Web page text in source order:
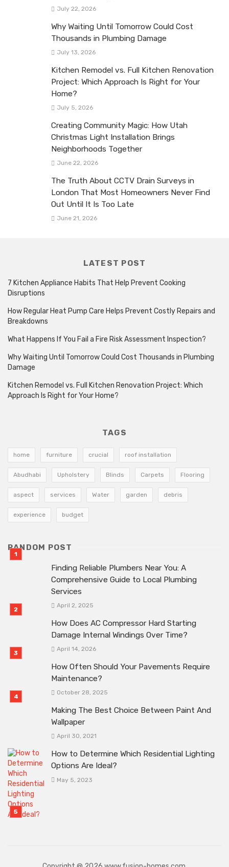
July 22, 2026
Why Waiting Until Tomorrow Could Cost
Thousands in Plumbing Damage
July 13, 2026
Kitchen Remodel vs. Full Kitchen Renovation
Project: Which Approach Is Right for Your
Home?
July 5, 2026
Creating Community Magic: How Utah
Christmas Light Installation Brings
Neighborhoods Together
June 22, 2026
The Truth About CCTV Drain Surveys in
London That Most Homeowners Never Find
Out Until It Is Too Late
June 21, 2026
LATEST POST
7 Kitchen Appliance Habits That Help Prevent Cooking
Disruptions
How Regular Heat Pump Care Helps Prevent Costly Repairs and
Breakdowns
What Happens If You Fail a Fire Risk Assessment Inspection?
Why Waiting Until Tomorrow Could Cost Thousands in Plumbing
Damage
Kitchen Remodel vs. Full Kitchen Renovation Project: Which
Approach Is Right for Your Home?
TAGS
home furniture crucial roof installation
Abudhabi Upholstery Blinds Carpets Flooring
aspect services Water garden debris
experience budget
RANDOM POST
Finding Reliable Plumbers Near You: A
Comprehensive Guide to Local Plumbing
Services
April 2, 2025
How Does AC Compressor Hard Starting
Damage Internal Windings Over Time?
April 14, 2026
How Often Should Your Pavements Require
Maintenance?
October 28, 2025
Making The Best Choice Between Paint And
Wallpaper
April 30, 2021
How to Determine Which Residential Lighting
Options Are Ideal?
May 5, 2023